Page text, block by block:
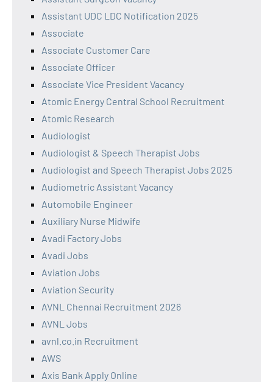
Assistant UDC LDC Notification 2025
Associate
Associate Customer Care
Associate Officer
Associate Vice President Vacancy
Atomic Energy Central School Recruitment
Atomic Research
Audiologist
Audiologist & Speech Therapist Jobs
Audiologist and Speech Therapist Jobs 2025
Audiometric Assistant Vacancy
Automobile Engineer
Auxiliary Nurse Midwife
Avadi Factory Jobs
Avadi Jobs
Aviation Jobs
Aviation Security
AVNL Chennai Recruitment 2026
AVNL Jobs
avnl.co.in Recruitment
AWS
Axis Bank Apply Online